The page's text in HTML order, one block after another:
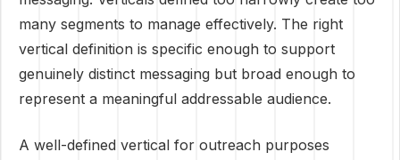
many segments to manage effectively. The right
vertical definition is specific enough to support
genuinely distinct messaging but broad enough to
represent a meaningful addressable audience.
A well-defined vertical for outreach purposes